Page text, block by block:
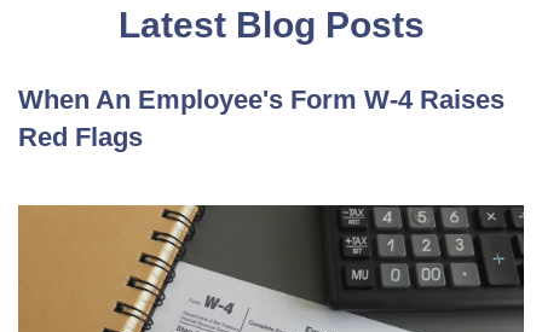
Latest Blog Posts
When An Employee's Form W-4 Raises
Red Flags